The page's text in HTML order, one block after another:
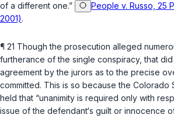
of a different one.”
People v. Russo, 25
2001).
¶ 21 Though the prosecution alleged
furtherance of the single conspiracy, that
agreement by the jurors as to the precise
committed. This is so because the Colorado
held that “unanimity is required only with
issue of the defendant‘s guilt or innocence